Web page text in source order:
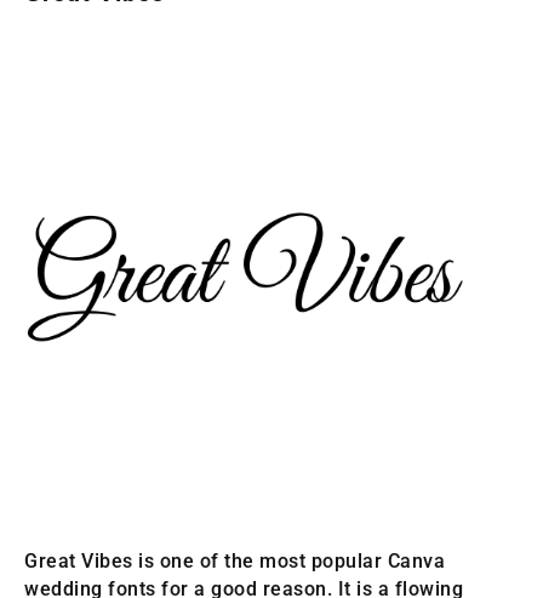
Great Vibes is one of the most popular Canva
wedding fonts for a good reason. It is a flowing